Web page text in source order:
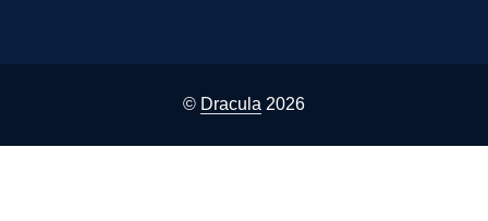
© Dracula 2026